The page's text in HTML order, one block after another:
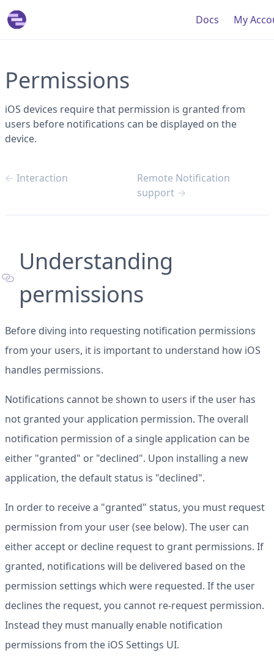
Docs My
Permissions
iOS devices require that permission is granted from
users before notifications can be displayed on the
device.
← Interaction
Remote Notification
support →
Understanding
permissions
Before diving into requesting notification permissions
from your users, it is important to understand how iOS
handles permissions.
Notifications cannot be shown to users if the user has
not granted your application permission. The overall
notification permission of a single application can be
either "granted" or "declined". Upon installing a new
application, the default status is "declined".
In order to receive a "granted" status, you must request
permission from your user (see below). The user can
either accept or decline request to grant permissions. If
granted, notifications will be delivered based on the
permission settings which were requested. If the user
declines the request, you cannot re-request permission.
Instead they must manually enable notification
permissions from the iOS Settings UI.